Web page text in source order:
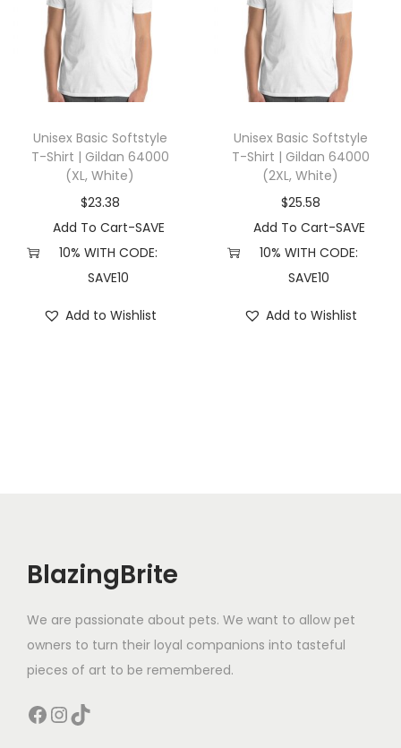
k
w
a
)
a
n
t
Unisex Basic Softstyle
T-Shirt | Gildan 64000
(XL, White)
$23.38
Add To Cart-SAVE
10% WITH CODE:
SAVE10
Add to Wishlist
Unisex Basic Softstyle
T-Shirt | Gildan 64000
(2XL, White)
$25.58
Add To Cart-SAVE
10% WITH CODE:
SAVE10
Add to Wishlist
BlazingBrite
We are passionate about pets. We want to allow pet
owners to turn their loyal companions into tasteful
pieces of art to be remembered.
Facebook InstagramTikTok